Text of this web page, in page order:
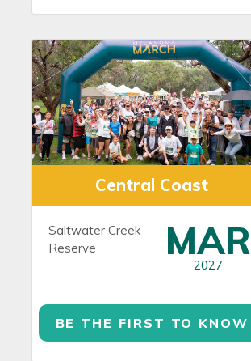
Central Coast
Saltwater Creek
Reserve
MAR
2027
BE THE FIRST TO KNOW